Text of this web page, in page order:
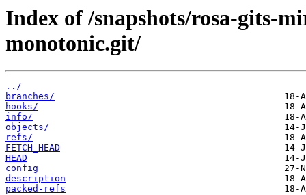
Index of /snapshots/rosa-gits-
monotonic.git/
../
branches/
hooks/
info/
objects/
refs/
FETCH_HEAD
HEAD
config
description
packed-refs